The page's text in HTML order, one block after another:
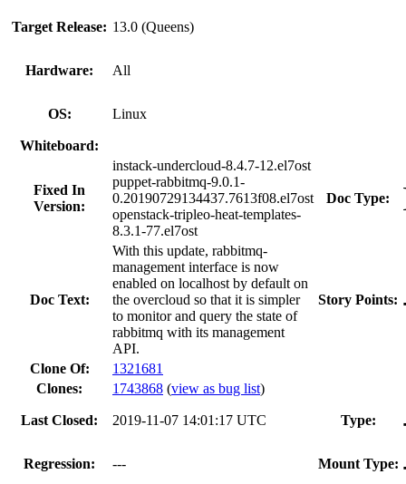
Target Release: 13.0 (Queens)
Hardware: All
OS: Linux
Whiteboard:
Fixed In
Version:
instack-undercloud-8.4.7-12.el7ost
puppet-rabbitmq-9.0.1-
0.20190729134437.7613f08.el7ost
openstack-tripleo-heat-templates-
8.3.1-77.el7ost
Doc Type:
Doc Text:
With this update, rabbitmq-
management interface is now
enabled on localhost by default on
the overcloud so that it is simpler
to monitor and query the state of
rabbitmq with its management
API.
Story Points:
Clone Of:
1321681
Clones: 1743868 (view as bug list)
Last Closed: 2019-11-07 14:01:17 UTC Type:
Regression: --- Mount Type: